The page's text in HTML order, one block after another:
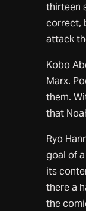
thirteen
correct,
attack
Kobo
Marx.
them.
that
Ryo
goal of
its
there a
the